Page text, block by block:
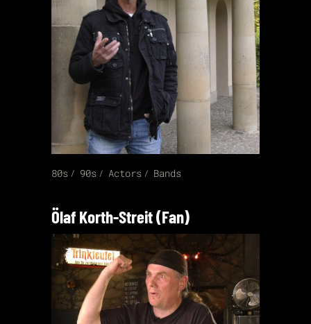
80s 90s Actors Bands
Ölaf Korth-Streit (Fan)